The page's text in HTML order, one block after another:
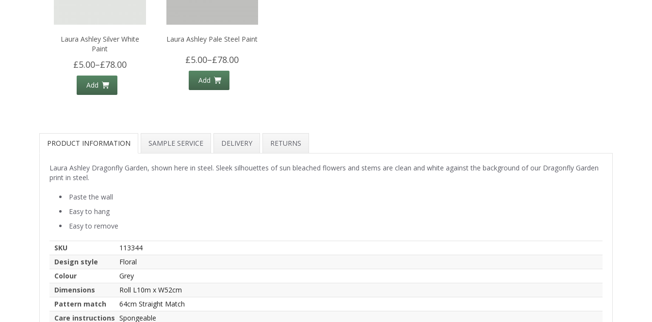
Laura Ashley Silver White
Paint
£5.00–£78.00
Add
Laura Ashley Pale Steel Paint
£5.00–£78.00
Add
PRODUCT INFORMATION SAMPLE SERVICE DELIVERY RETURNS
Laura Ashley Dragonfly Garden, shown here in steel. Sleek silhouettes of sun bleached flowers and stems are clean and white against the background of our Dragonfly Garden
print in steel.
Paste the wall
Easy to hang
Easy to remove
SKU
113344
Design style
Floral
Colour
Grey
Dimensions
Roll L10m x W52cm
Pattern match
64cm Straight Match
Care instructions Spongeable